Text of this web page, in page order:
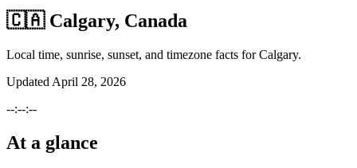
🇨🇦 Calgary, Canada
Local time, sunrise, sunset, and timezone facts for Calgary.
Updated April 28, 2026
--:--:--
At a glance